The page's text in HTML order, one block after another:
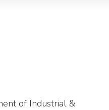
of Industrial &